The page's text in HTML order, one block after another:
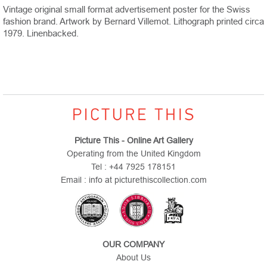
Vintage original small format advertisement poster for the Swiss
fashion brand. Artwork by Bernard Villemot. Lithograph printed circa
1979. Linenbacked.
Picture This - Online Art Gallery
Operating from the United Kingdom
Tel : +44 7925 178151
Email : info at picturethiscollection.com
OUR COMPANY
About Us